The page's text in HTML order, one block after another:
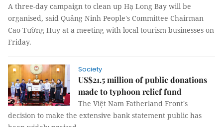
A three-day campaign to clean up Hạ Long Bay will be
organised, said Quảng Ninh People's Committee Chairman
Cao Tường Huy at a meeting with local tourism businesses on
Friday.
Society
US$21.5 million of public donations
made to typhoon relief fund
The Việt Nam Fatherland Front's
decision to make the extensive bank statement public has